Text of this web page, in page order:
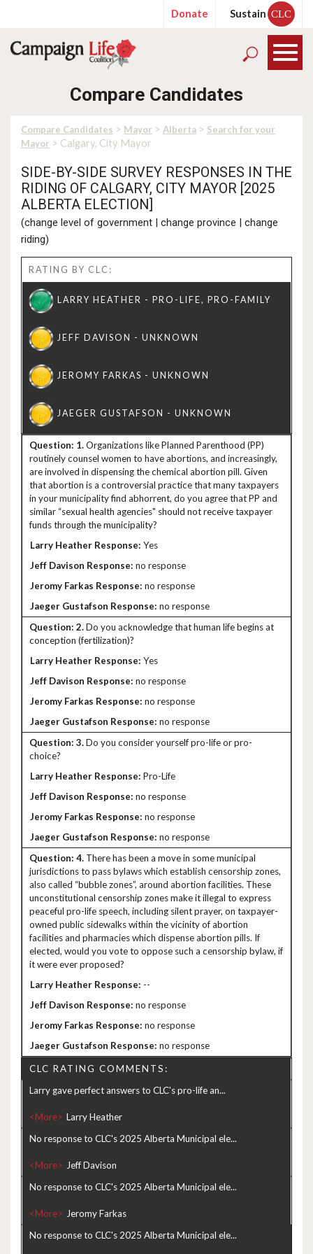
Donate Sustain CLC
Compare Candidates
Compare Candidates > Mayor > Alberta > Search for your
Mayor > Calgary, City Mayor
SIDE-BY-SIDE SURVEY RESPONSES IN THE
RIDING OF CALGARY, CITY MAYOR [2025
ALBERTA ELECTION]
(change level of government | change province | change
riding)
RATING BY CLC:
1.Organizations like Planned Parenthood (PP)
routinely counsel women to have abortions, and increasingly,
are involved in dispensing the chemical abortion pill. Given
that abortion is a controversial practice that many taxpayers
in your municipality find abhorrent, do you agree that PP and
similar “sexual health agencies" should not receive taxpayer
funds through the municipality?
Yes
no response
no response
no response
2.Do you acknowledge that human life begins at
conception (fertilization)?
Yes
no response
no response
no response
3.Do you consider yourself pro-life or pro-
choice?
Pro-Life
no response
no response
no response
4. There has been a move in some municipal
jurisdictions to pass bylaws which establish censorship zones,
also called “bubble zones”, around abortion facilities. These
unconstitutional censorship zones make it illegal to express
peaceful pro-life speech, including silent prayer, on taxpayer-
owned public sidewalks within the vicinity of abortion
facilities and pharmacies which dispense abortion pills. If
elected, would you vote to oppose such a censorship bylaw, if
it were ever proposed?
--
no response
no response
no response
CLC RATING COMMENTS:
Larry gave perfect answers to CLC's pro-life an...
<More>
No response to CLC's 2025 Alberta Municipal ele...
<More>
No response to CLC's 2025 Alberta Municipal ele...
<More>
No response to CLC's 2025 Alberta Municipal ele...